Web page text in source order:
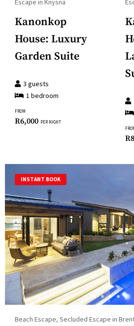
get
the
shortcuts
changing
key
to
get
keyboard
shortcuts
for
changing
Escape in Knysna
Kanonkop
House: Luxury
Garden Suite
3 guests
1 bedroom
FROM
R6,000 PER NIGHT
R
INSTANT BOOK
Beach Escape, Secluded Escape in